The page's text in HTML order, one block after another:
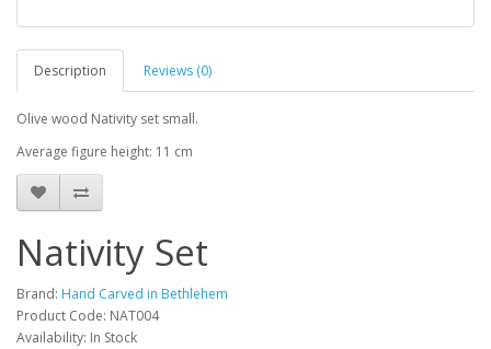
Description Reviews (0)
Olive wood Nativity set small.
Average figure height: 11 cm
Nativity Set
Brand: Hand Carved in Bethlehem
Product Code: NAT004
Availability: In Stock